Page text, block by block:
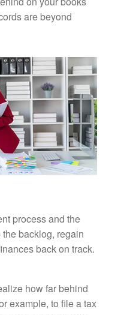
are beyond
process and the
backlog, regain
back on track.
how far behind
example, to file a tax